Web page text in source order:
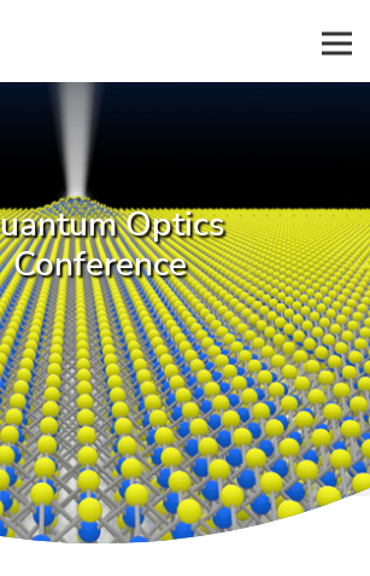
Optics
Conference